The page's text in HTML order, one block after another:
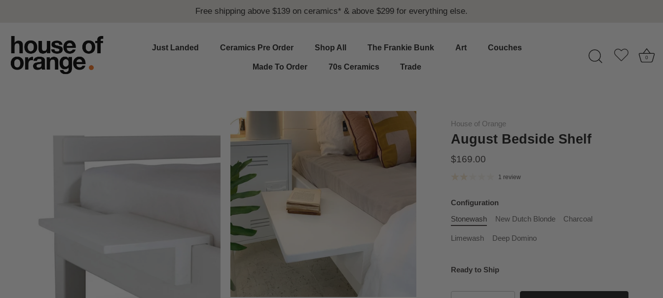
Free shipping above $139 on ceramics* & above $299 for everything else.
Just Landed Ceramics Pre Order Shop All The Frankie Bunk Art Couches
Made To Order 70s Ceramics Trade
0
House of Orange
August Bedside Shelf
$169.00
1 review
Configuration
Stonewash
New Dutch Blonde Charcoal
Limewash Deep Domino
Ready to Ship